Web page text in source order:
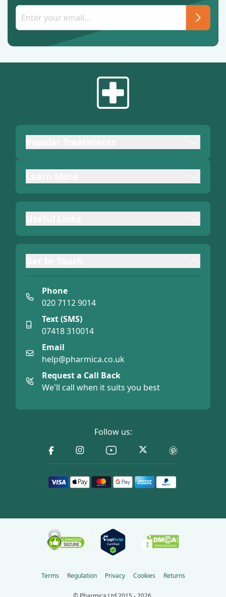
Follow us:
Phone
020 7112 9014
Text (SMS)
07418 310014
Email
help@pharmica.co.uk
Request a Call Back
We'll call when it suits you best
Terms Regulation Privacy Cookies Returns